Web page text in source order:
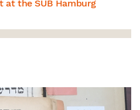
at the SUB Hamburg